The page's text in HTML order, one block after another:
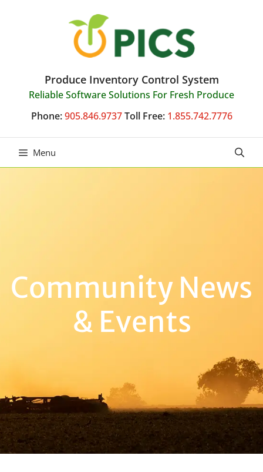
Produce Inventory Control System
Reliable Software Solutions For Fresh Produce
Phone: 905.846.9737 Toll Free: 1.855.742.7776
Menu
Community News
& Events